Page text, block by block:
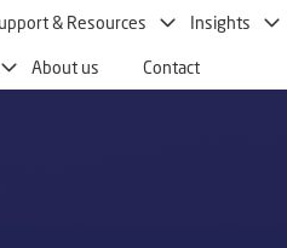
& Resources Insights
About us Contact